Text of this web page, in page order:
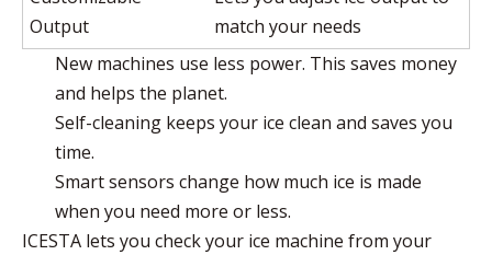
Output
match your needs
New machines use less power. This saves money
and helps the planet.
Self-cleaning keeps your ice clean and saves you
time.
Smart sensors change how much ice is made
when you need more or less.
ICESTA lets you check your ice machine from your